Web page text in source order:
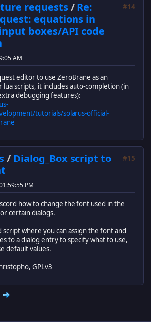
#14
requests/ Re:
equations in
boxes/API code
AM
editor to use ZeroBrane as an
scripts, it includes auto-completion (in
debugging features):
tutorials/solarus-official-
#15
/ Dialog_Box script to
PM
how to change the font used in the
certain dialogs.
script where you can assign the font and
to a dialog entry to specify what to use,
default values.
GPLv3